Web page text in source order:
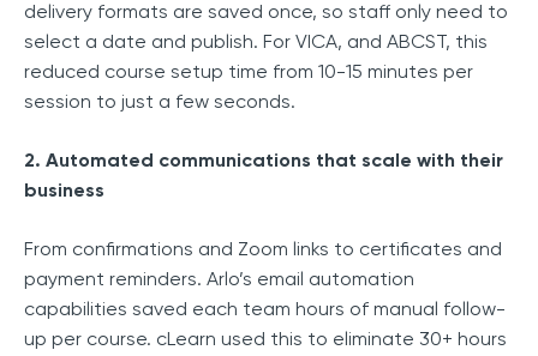
delivery formats are saved once, so staff only need to
select a date and publish. For VICA, and ABCST, this
reduced course setup time from 10-15 minutes per
session to just a few seconds.
2. Automated communications that scale with their
business
From confirmations and Zoom links to certificates and
payment reminders. Arlo’s email automation
capabilities saved each team hours of manual follow-
up per course. cLearn used this to eliminate 30+ hours